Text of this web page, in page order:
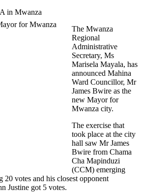
in Mwanza
The Mwanza
Regional
Administrative
Secretary, Ms
Marisela Mayala, has
announced Mahina
Ward Councillor, Mr
James Bwire as the
new Mayor for
Mwanza city.
The exercise that
took place at the city
hall saw Mr James
Bwire from Chama
Cha Mapinduzi
(CCM) emerging
20 votes and his closest opponent
Justine got 5 votes.